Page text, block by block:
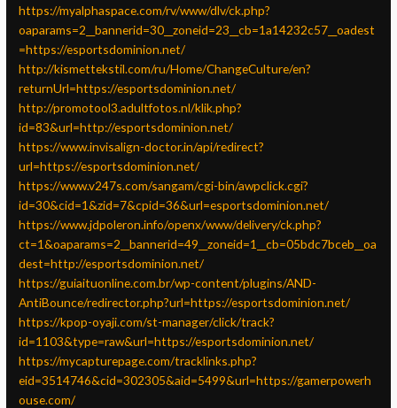
https://myalphaspace.com/rv/www/dlv/ck.php?
oaparams=2__bannerid=30__zoneid=23__cb=1a14232c57__oadest
=https://esportsdominion.net/
http://kismettekstil.com/ru/Home/ChangeCulture/en?
returnUrl=https://esportsdominion.net/
http://promotool3.adultfotos.nl/klik.php?
id=83&url=http://esportsdominion.net/
https://www.invisalign-doctor.in/api/redirect?
url=https://esportsdominion.net/
https://www.v247s.com/sangam/cgi-bin/awpclick.cgi?
id=30&cid=1&zid=7&cpid=36&url=esportsdominion.net/
https://www.jdpoleron.info/openx/www/delivery/ck.php?
ct=1&oaparams=2__bannerid=49__zoneid=1__cb=05bdc7bceb__oa
dest=http://esportsdominion.net/
https://guiaituonline.com.br/wp-content/plugins/AND-
AntiBounce/redirector.php?url=https://esportsdominion.net/
https://kpop-oyaji.com/st-manager/click/track?
id=1103&type=raw&url=https://esportsdominion.net/
https://mycapturepage.com/tracklinks.php?
eid=3514746&cid=302305&aid=5499&url=https://gamerpowerh
ouse.com/